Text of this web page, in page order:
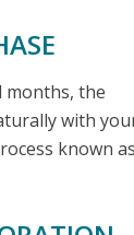
months, the
with
known as